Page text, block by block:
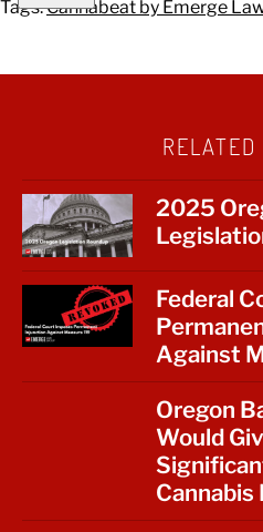
Tags:Cannabeat by Emerge
RELATED
2025
Federal
Against
Oregon
Would
Cannabis